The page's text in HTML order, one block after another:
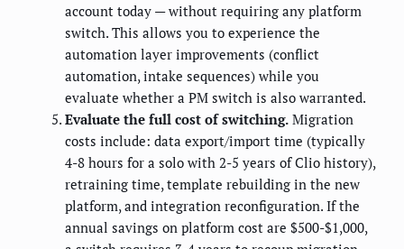
account today — without requiring any platform
switch. This allows you to experience the
automation layer improvements (conflict
automation, intake sequences) while you
evaluate whether a PM switch is also warranted.
Evaluate the full cost of switching. Migration
costs include: data export/import time (typically
4-8 hours for a solo with 2-5 years of Clio history),
retraining time, template rebuilding in the new
platform, and integration reconfiguration. If the
annual savings on platform cost are $500-$1,000,